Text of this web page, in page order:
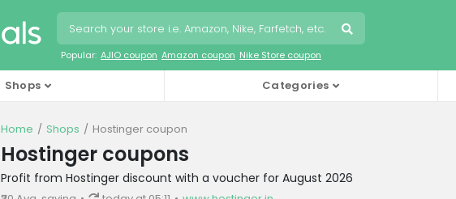
Popular: AJIO coupon Amazon coupon Nike Store coupon
Shops Categories
Home Shops Hostinger coupon
Hostinger coupons
Profit from Hostinger discount with a voucher for August 2026